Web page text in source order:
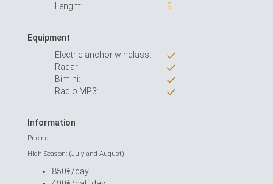
Lenght:
9
Equipment
Electric anchor windlass:
Radar:
Bimini:
Radio MP3:
Information
Pricing:
High Season: (July and August)
850€/day